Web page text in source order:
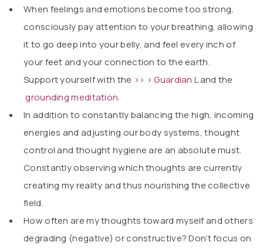
When feelings and emotions become too strong,
consciously pay attention to your breathing, allowing
it to go deep into your belly, and feel every inch of
your feet and your connection to the earth.
Support yourself with the >> > Guardian Land the
grounding meditation.
In addition to constantly balancing the high, incoming
energies and adjusting our body systems, thought
control and thought hygiene are an absolute must.
Constantly observing which thoughts are currently
creating my reality and thus nourishing the collective
field.
How often are my thoughts toward myself and others
degrading (negative) or constructive? Don’t focus on